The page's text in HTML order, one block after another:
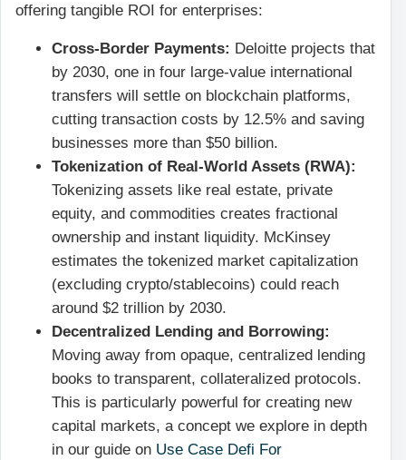
offering tangible ROI for enterprises:
Cross-Border Payments: Deloitte projects that
by 2030, one in four large-value international
transfers will settle on blockchain platforms,
cutting transaction costs by 12.5% and saving
businesses more than $50 billion.
Tokenization of Real-World Assets (RWA):
Tokenizing assets like real estate, private
equity, and commodities creates fractional
ownership and instant liquidity. McKinsey
estimates the tokenized market capitalization
(excluding crypto/stablecoins) could reach
around $2 trillion by 2030.
Decentralized Lending and Borrowing:
Moving away from opaque, centralized lending
books to transparent, collateralized protocols.
This is particularly powerful for creating new
capital markets, a concept we explore in depth
in our guide on Use Case Defi For